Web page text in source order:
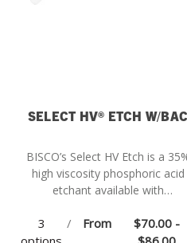
SELECT HV® ETCH W/
BISCO’s Select HV Etch is a
high viscosity phosphoric acid
etchant available with
3
/ From
$70.00 -